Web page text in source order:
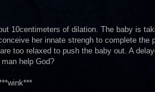
10centimeters of dilation. The baby is
her innate strengh to complete the
too relaxed to push the baby out. A
help God?